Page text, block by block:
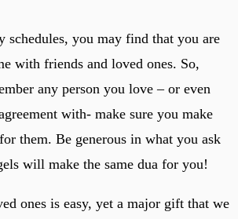
schedules, you may find that you are
with friends and loved ones. So,
any person you love – or even
with- make sure you make
them. Be generous in what you ask
will make the same dua for you!
ones is easy, yet a major gift that we